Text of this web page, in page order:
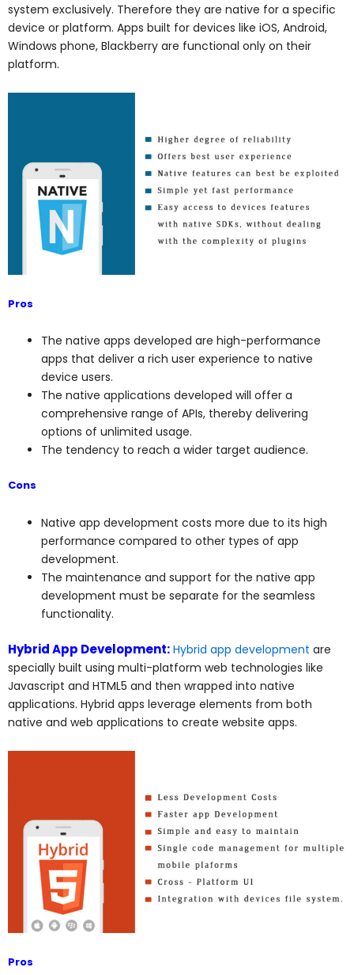
system exclusively. Therefore they are native for a specific
device or platform. Apps built for devices like iOS, Android,
Windows phone, Blackberry are functional only on their
platform.
Pros
The native apps developed are high-performance
apps that deliver a rich user experience to native
device users.
The native applications developed will offer a
comprehensive range of APIs, thereby delivering
options of unlimited usage.
The tendency to reach a wider target audience.
Cons
Native app development costs more due to its high
performance compared to other types of app
development.
The maintenance and support for the native app
development must be separate for the seamless
functionality.
Hybrid App Development: Hybrid app development are
specially built using multi-platform web technologies like
Javascript and HTML5 and then wrapped into native
applications. Hybrid apps leverage elements from both
native and web applications to create website apps.
Pros